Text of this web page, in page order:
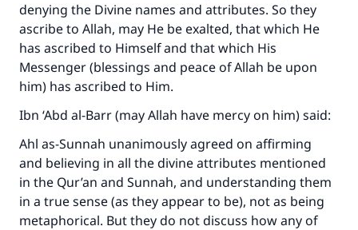
denying the Divine names and attributes. So they
ascribe to Allah, may He be exalted, that which He
has ascribed to Himself and that which His
Messenger (blessings and peace of Allah be upon
him) has ascribed to Him.
Ibn ‘Abd al-Barr (may Allah have mercy on him) said:
Ahl as-Sunnah unanimously agreed on affirming
and believing in all the divine attributes mentioned
in the Qur’an and Sunnah, and understanding them
in a true sense (as they appear to be), not as being
metaphorical. But they do not discuss how any of